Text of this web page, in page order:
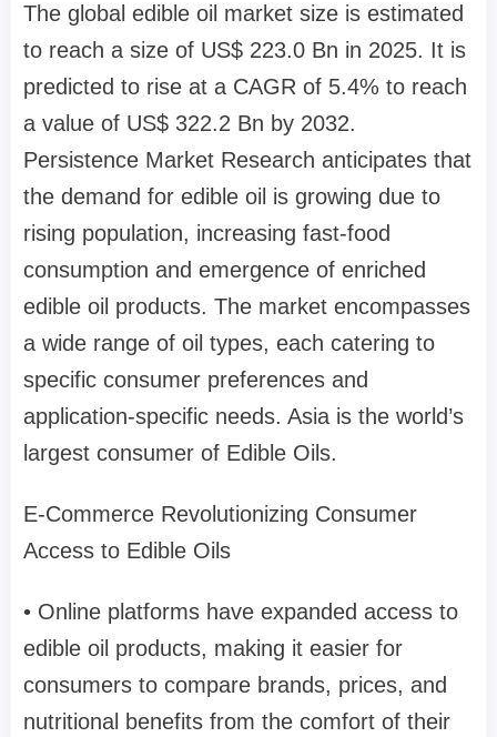
The global edible oil market size is estimated
to reach a size of US$ 223.0 Bn in 2025. It is
predicted to rise at a CAGR of 5.4% to reach
a value of US$ 322.2 Bn by 2032.
Persistence Market Research anticipates that
the demand for edible oil is growing due to
rising population, increasing fast-food
consumption and emergence of enriched
edible oil products. The market encompasses
a wide range of oil types, each catering to
specific consumer preferences and
application-specific needs. Asia is the world’s
largest consumer of Edible Oils.
E-Commerce Revolutionizing Consumer
Access to Edible Oils
• Online platforms have expanded access to
edible oil products, making it easier for
consumers to compare brands, prices, and
nutritional benefits from the comfort of their